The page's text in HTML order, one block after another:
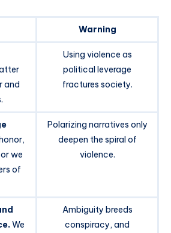
Warning
and
Using violence as
political leverage
fractures society.
we
of
Polarizing narratives only
deepen the spiral of
violence.
We
Ambiguity breeds
conspiracy, and